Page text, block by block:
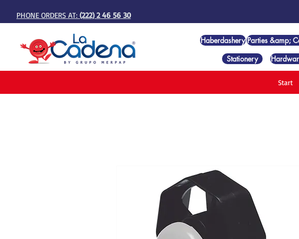
PHONE ORDERS AT: (222) 2 46 56 30
Haberdashery Parties &amp;
Stationery
Start